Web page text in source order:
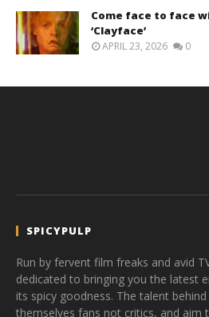
Come face to face
‘Clayface’
APRIL 23, 2026 0
SPICYPULP
Run by fervent film freaks and avid
dedicated to bringing you the latest
its spicy goodness. The talent
themselves fans not critics, and aim